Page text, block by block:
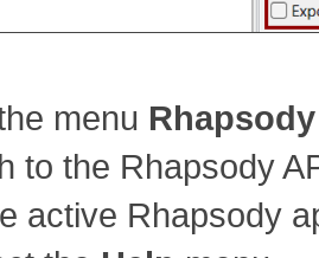
menu
to the Rhapsody
active Rhapsody